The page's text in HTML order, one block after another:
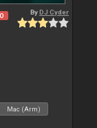
ByDJ Cyder
Mac (Arm)